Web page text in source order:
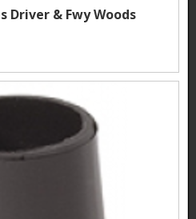
Driver & Fwy Woods